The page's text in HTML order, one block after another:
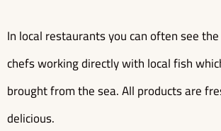
In local restaurants you can often see
chefs working directly with local fish
brought from the sea. All products are
delicious.